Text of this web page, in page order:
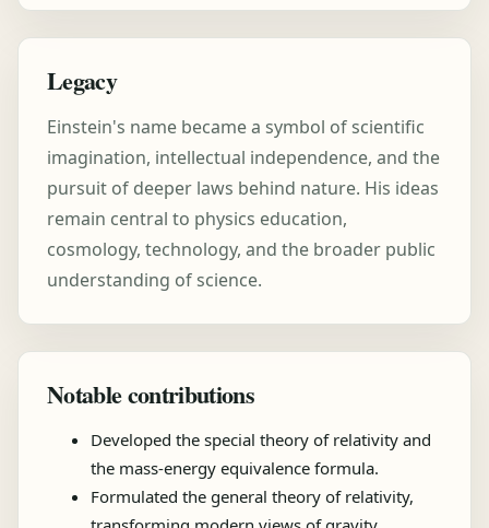
Legacy
Einstein's name became a symbol of scientific
imagination, intellectual independence, and the
pursuit of deeper laws behind nature. His ideas
remain central to physics education,
cosmology, technology, and the broader public
understanding of science.
Notable contributions
Developed the special theory of relativity and
the mass-energy equivalence formula.
Formulated the general theory of relativity,